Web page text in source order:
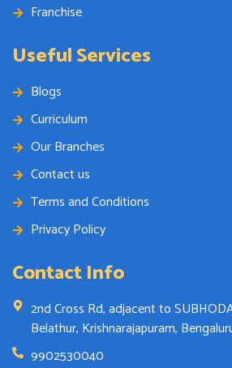
Franchise
Useful Services
Blogs
Curriculum
Our Branches
Contact us
Terms and Conditions
Privacy Policy
Contact Info
2nd Cross Rd, adjacent to
Belathur, Krishnarajapuram,
9902530040